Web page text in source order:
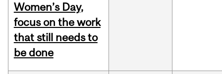
Women’s Day,
focus on the work
that still needs to
be done